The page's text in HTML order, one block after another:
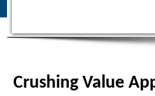
Crushing Value